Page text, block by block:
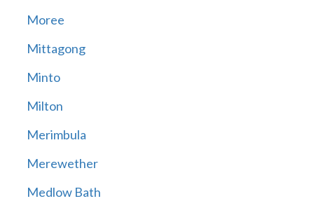
Moree
Mittagong
Minto
Milton
Merimbula
Merewether
Medlow Bath